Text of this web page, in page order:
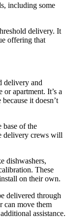
including some
delivery. It
offering that
delivery and
apartment. It’s a
it doesn’t
base of the
delivery crews will
dishwashers,
These
on their own.
delivered through
can move them
assistance.